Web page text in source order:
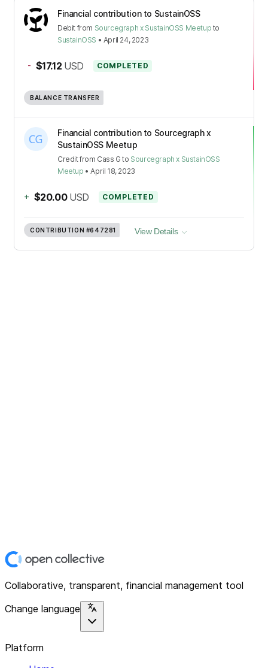
Financial contribution to SustainOSS
Debit from Sourcegraph x SustainOSS Meetup to
SustainOSS • April 24, 2023
- $17.12 USD COMPLETED
BALANCE TRANSFER
Financial contribution to Sourcegraph x
SustainOSS Meetup
Creditfrom Cass G to Sourcegraph x SustainOSS
Meetup •April 18, 2023
+ $20.00 USD COMPLETED
CONTRIBUTION #647281 View Details
Collaborative, transparent, financial management tool
Change language
Platform